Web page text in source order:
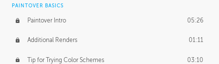
PAINTOVER BASICS
Paintover Intro 05:26
Additional Renders 01:11
Tip for Trying Color Schemes 03:10